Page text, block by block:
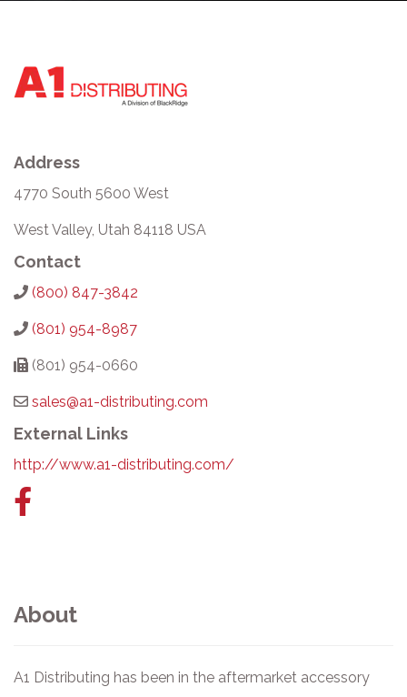
Address
4770 South 5600 West
West Valley, Utah 84118 USA
Contact
(800) 847-3842
(801) 954-8987
(801) 954-0660
sales@a1-distributing.com
External Links
http://www.a1-distributing.com/
About
A1 Distributing has been in the aftermarket accessory